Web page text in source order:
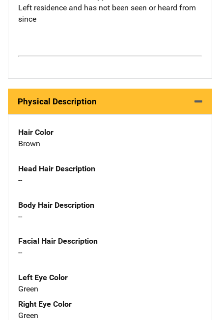
Left residence and has not been seen or heard from
since
Physical Description
Hair Color
Brown
Head Hair Description
--
Body Hair Description
--
Facial Hair Description
--
Left Eye Color
Green
Right Eye Color
Green